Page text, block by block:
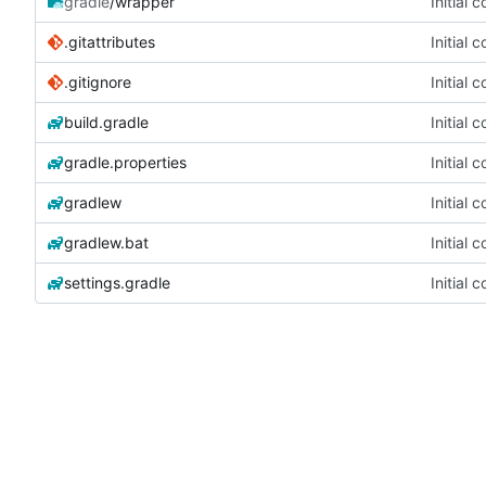
.gitattributes Initial
.gitignore Initial
build.gradle Initial
gradle.properties Initial
gradlew Initial
gradlew.bat Initial
settings.gradle Initial